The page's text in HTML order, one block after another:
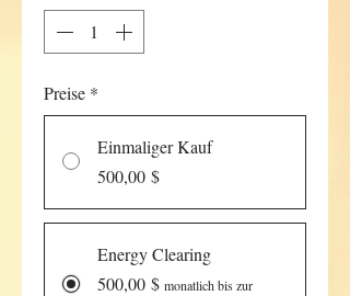
Preise *
Einmaliger Kauf
500,00 $
Energy Clearing
500,00 $ monatlich bis zur